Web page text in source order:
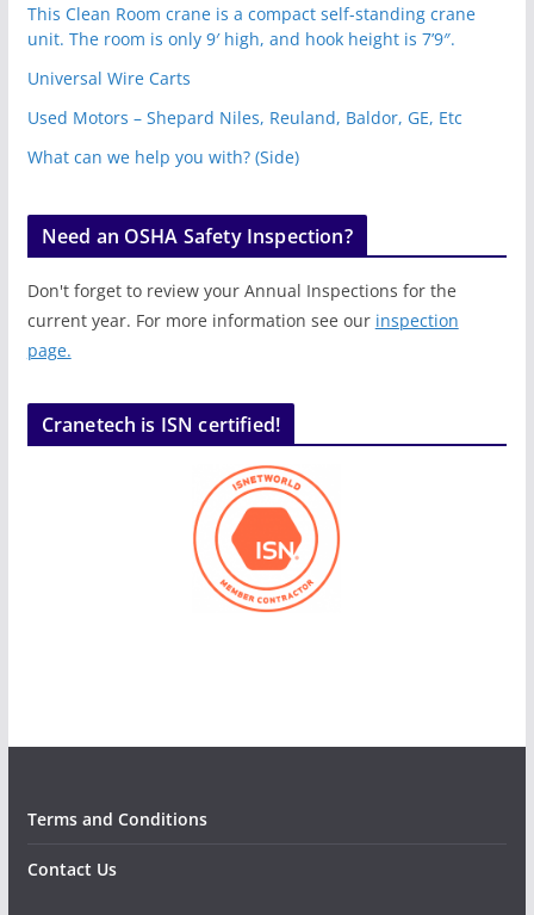
This Clean Room crane is a compact self-standing crane
unit. The room is only 9′ high, and hook height is 7’9″.
Universal Wire Carts
Used Motors – Shepard Niles, Reuland, Baldor, GE, Etc
What can we help you with? (Side)
Need an OSHA Safety Inspection?
Don't forget to review your Annual Inspections for the
current year. For more information see our inspection
page.
Cranetech is ISN certified!
Terms and Conditions
Contact Us